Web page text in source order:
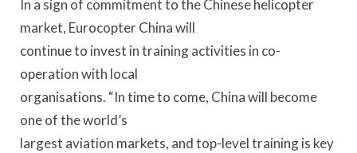
In a sign of commitment to the Chinese helicopter
market, Eurocopter China will
continue to invest in training activities in co-
operation with local
organisations. “In time to come, China will become
one of the world’s
largest aviation markets, and top-level training is key